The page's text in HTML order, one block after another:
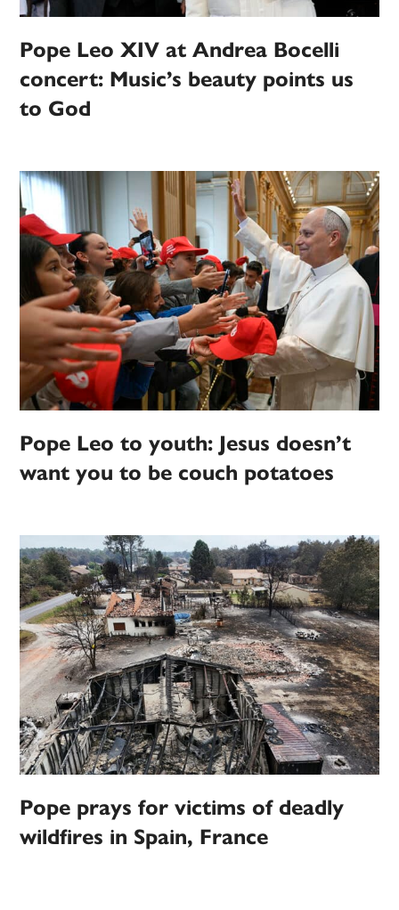
Pope Leo XIV at Andrea Bocelli
concert: Music’s beauty points us
to God
Pope Leo to youth: Jesus doesn’t
want you to be couch potatoes
Pope prays for victims of deadly
wildfires in Spain, France